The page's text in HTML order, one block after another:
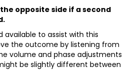
opposite side if a second
available to assist with this
the outcome by listening from
volume and phase adjustments
be slightly different between